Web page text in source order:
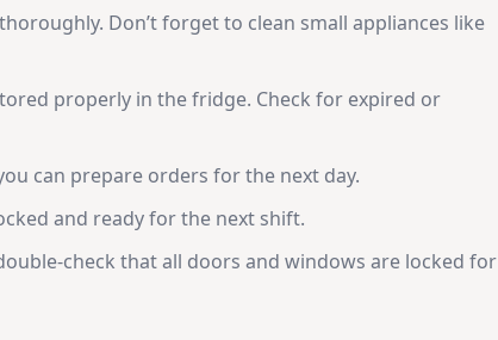
Don’t forget to clean small appliances like
properly in the fridge. Check for expired or
can prepare orders for the next day.
and ready for the next shift.
check that all doors and windows are locked for